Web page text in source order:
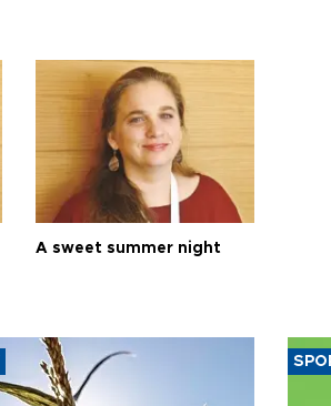
A sweet summer night